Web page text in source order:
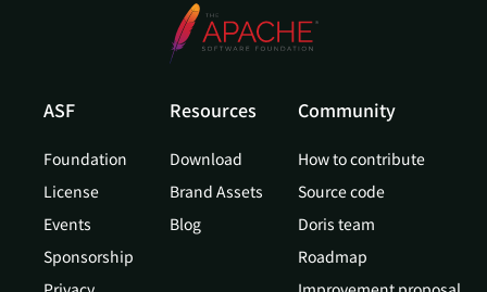
ASF
Foundation
License
Events
Sponsorship
Resources
Download
Brand Assets
Blog
Community
How to contribute
Source code
Doris team
Roadmap